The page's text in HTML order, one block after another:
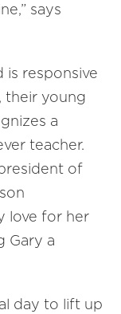
says
responsive
their young
a
teacher.
of
love for her
Gary a
day to lift up